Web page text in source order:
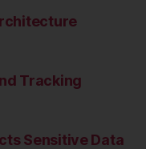
Tracking
Sensitive Data